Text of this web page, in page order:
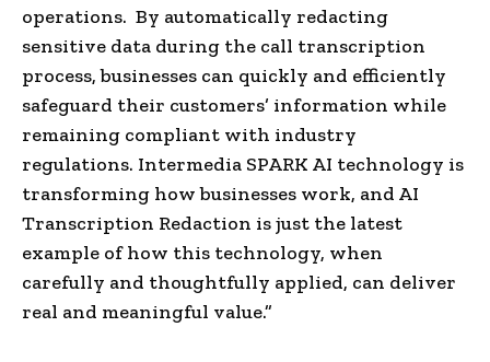
operations. By automatically redacting
sensitive data during the call transcription
process, businesses can quickly and efficiently
safeguard their customers’ information while
remaining compliant with industry
regulations. Intermedia SPARK AI technology is
transforming how businesses work, and AI
Transcription Redaction is just the latest
example of how this technology, when
carefully and thoughtfully applied, can deliver
real and meaningful value.”